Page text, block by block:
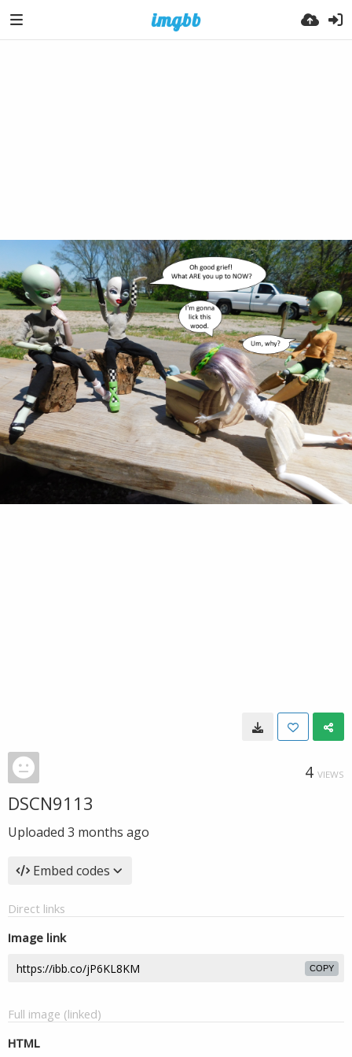
4 VIEWS
DSCN9113
Uploaded 3 months ago
Embed codes
Direct links
Image link
COPY
Full image (linked)
HTML